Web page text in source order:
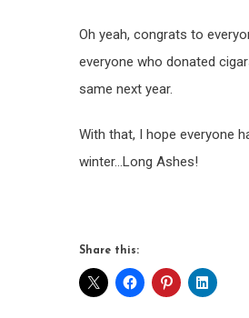
Oh yeah, congrats to
everyone who donated
same next year.
With that, I hope everyone
winter…Long Ashes!
Share this: